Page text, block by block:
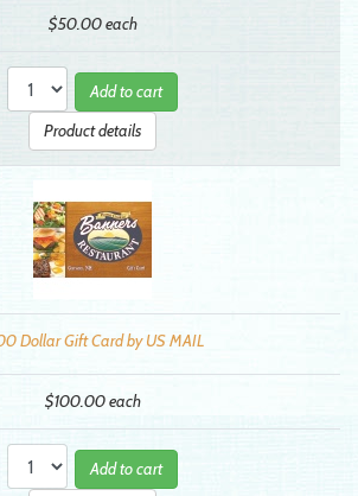
$50.00each
Add to cart
Product details
Dollar Gift Card by US MAIL
$100.00each
Add to cart